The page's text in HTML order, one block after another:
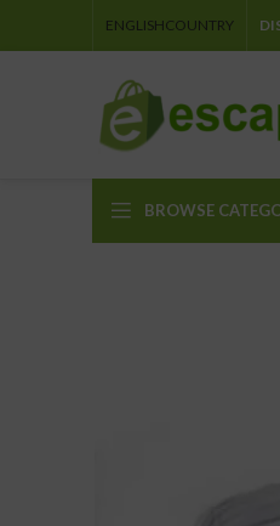
ENGLISHCOUNTRY
BROWSE